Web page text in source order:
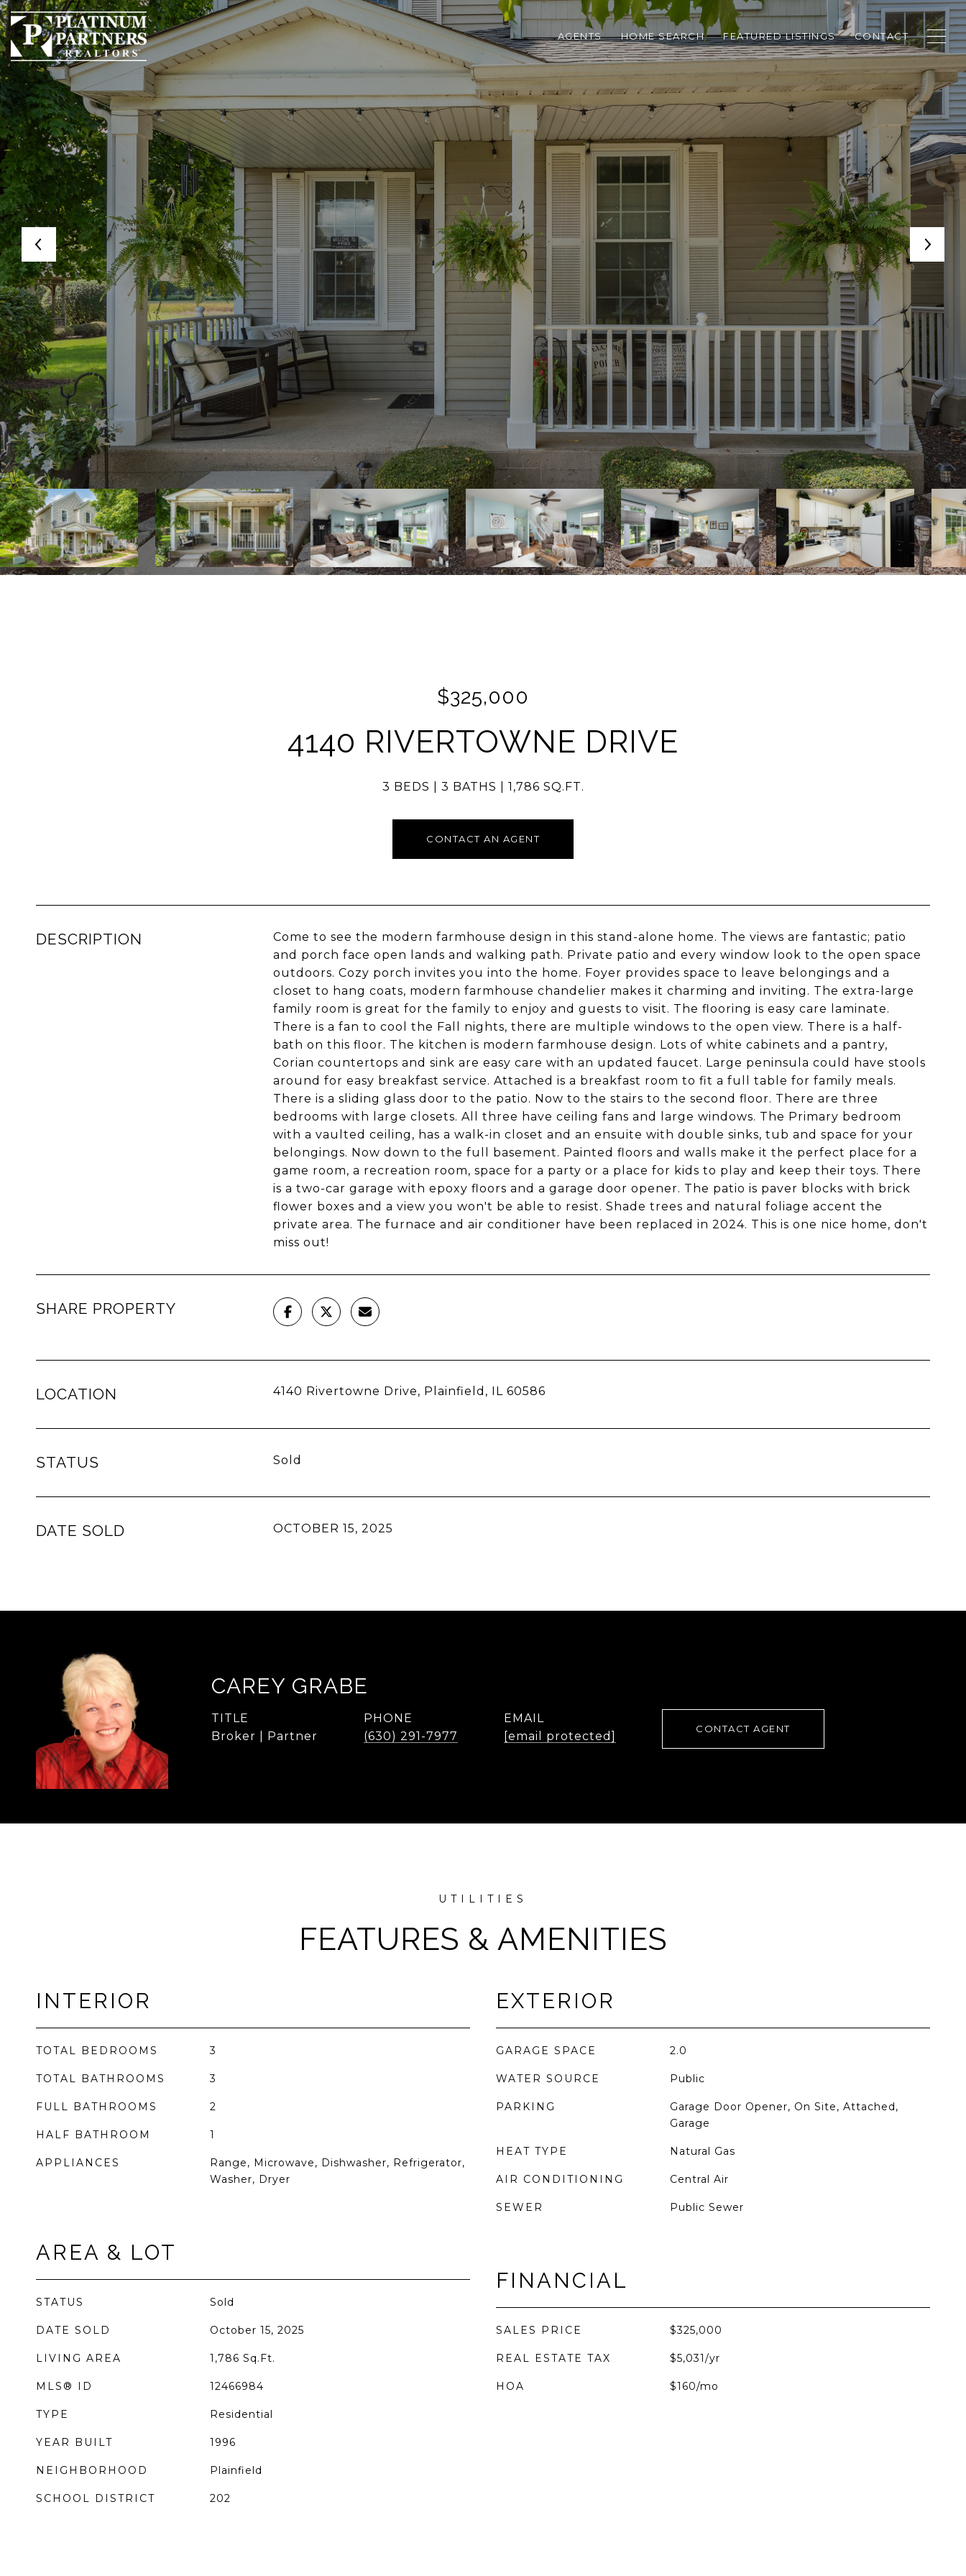
AGENTS HOME SEARCH FEATURED LISTINGS CONTACT
$325,000
4140 RIVERTOWNE DRIVE
3 BEDS 3 BATHS 1,786 SQ.FT.
CONTACT AN AGENT
DESCRIPTION
Come to see the modern farmhouse design in this stand-alone home. The views are fantastic; patio
and porch face open lands and walking path. Private patio and every window look to the open space
outdoors. Cozy porch invites you into the home. Foyer provides space to leave belongings and a
closet to hang coats, modern farmhouse chandelier makes it charming and inviting. The extra-large
family room is great for the family to enjoy and guests to visit. The flooring is easy care laminate.
There is a fan to cool the Fall nights, there are multiple windows to the open view. There is a half-
bath on this floor. The kitchen is modern farmhouse design. Lots of white cabinets and a pantry,
Corian countertops and sink are easy care with an updated faucet. Large peninsula could have stools
around for easy breakfast service. Attached is a breakfast room to fit a full table for family meals.
There is a sliding glass door to the patio. Now to the stairs to the second floor. There are three
bedrooms with large closets. All three have ceiling fans and large windows. The Primary bedroom
with a vaulted ceiling, has a walk-in closet and an ensuite with double sinks, tub and space for your
belongings. Now down to the full basement. Painted floors and walls make it the perfect place for a
game room, a recreation room, space for a party or a place for kids to play and keep their toys. There
is a two-car garage with epoxy floors and a garage door opener. The patio is paver blocks with brick
flower boxes and a view you won't be able to resist. Shade trees and natural foliage accent the
private area. The furnace and air conditioner have been replaced in 2024. This is one nice home, don't
miss out!
SHARE PROPERTY
LOCATION 4140 Rivertowne Drive, Plainfield, IL 60586
STATUS Sold
DATE SOLD OCTOBER 15, 2025
CAREY GRABE
TITLE
Broker | Partner
PHONE
(630) 291-7977
EMAIL
[email protected]
CONTACT AGENT
FEATURES & AMENITIES
INTERIOR
TOTAL BEDROOMS 3
TOTAL BATHROOMS 3
FULL BATHROOMS 2
HALF BATHROOM 1
APPLIANCES
Range, Microwave, Dishwasher, Refrigerator,
Washer, Dryer
AREA & LOT
STATUS Sold
DATE SOLD October 15, 2025
LIVING AREA 1,786 Sq.Ft.
MLS® ID 12466984
TYPE Residential
YEAR BUILT 1996
NEIGHBORHOOD Plainfield
SCHOOL DISTRICT 202
EXTERIOR
GARAGE SPACE 2.0
WATER SOURCE Public
PARKING
Garage Door Opener, On Site, Attached,
Garage
HEAT TYPE Natural Gas
AIR CONDITIONING Central Air
SEWER Public Sewer
FINANCIAL
SALES PRICE $325,000
REAL ESTATE TAX $5,031/yr
HOA $160/mo